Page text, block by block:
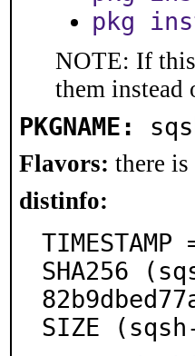
pkg
NOTE: If this
them instead
PKGNAME:
Flavors: there
distinfo:
SHA256
SIZE